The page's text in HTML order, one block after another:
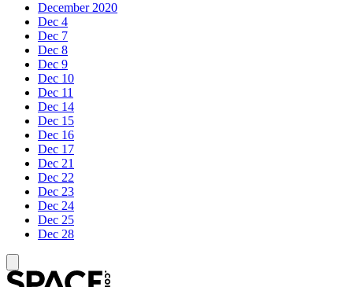
December 2020
Dec 4
Dec 7
Dec 8
Dec 9
Dec 10
Dec 11
Dec 14
Dec 15
Dec 16
Dec 17
Dec 21
Dec 22
Dec 23
Dec 24
Dec 25
Dec 28